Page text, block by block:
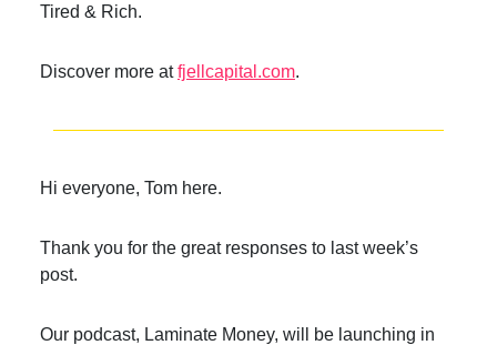
Tired & Rich.
Discover more atfjellcapital.com.
Hi everyone, Tom here.
Thank you for the great responses to last week’s
post.
Our podcast, Laminate Money, will be launching in